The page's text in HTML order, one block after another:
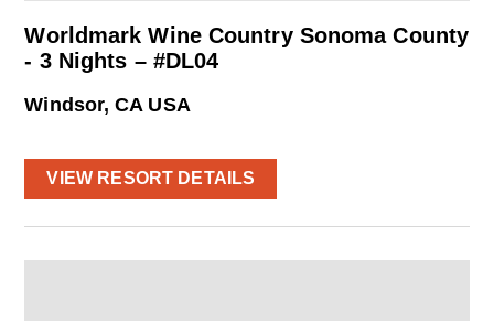
Worldmark Wine Country Sonoma County
- 3 Nights – #DL04
Windsor, CA USA
VIEW RESORT DETAILS